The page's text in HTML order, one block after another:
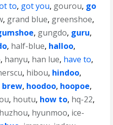
to, got you, gourou, go
, grand blue, greenshoe,
, gungdo, guru,
, half-blue, halloo,
, hanyu, han lue, have to,
, hibou, hindoo,
brew, hoodoo, hoopoe,
, houtu, how to, hq-22,
huzhou, hyunmoo, ice-